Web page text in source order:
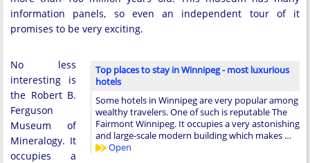
information panels, so even an independent tour of it
promises to be very exciting.
Top places to stay in Winnipeg - most luxurious
hotels
Some hotels in Winnipeg are very popular among
wealthy travelers. One of such is reputable The
Fairmont Winnipeg. It occupies a very astonishing
and large-scale modern building which makes …
Open
No less
interesting is
the Robert B.
Ferguson
Museum of
Mineralogy. It
occupies a